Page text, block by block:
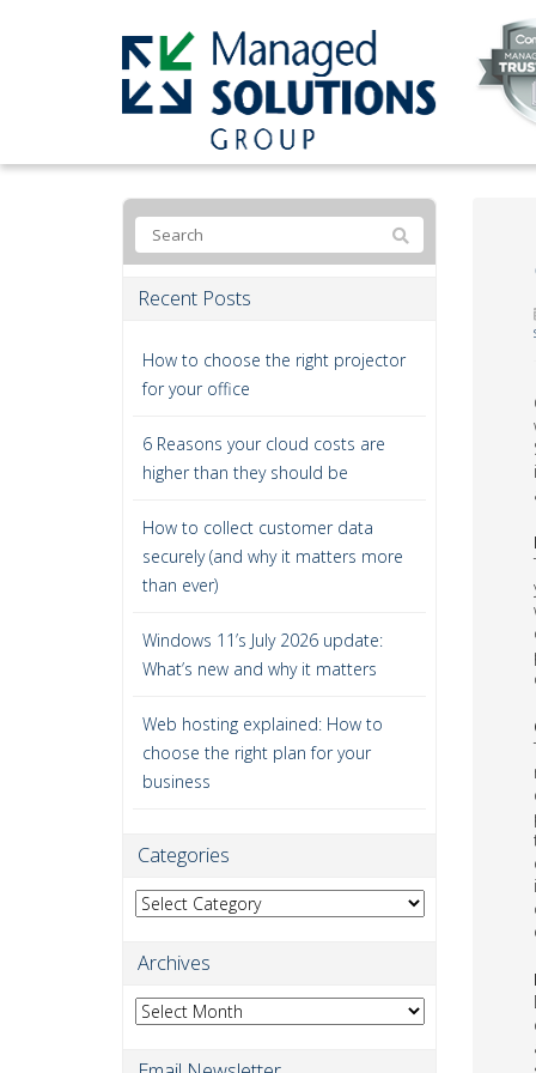
Recent Posts
How to choose the right projector
for your office
6 Reasons your cloud costs are
higher than they should be
How to collect customer data
securely (and why it matters more
than ever)
Windows 11’s July 2026 update:
What’s new and why it matters
Web hosting explained: How to
choose the right plan for your
business
Categories
Categories
Archives
Archives